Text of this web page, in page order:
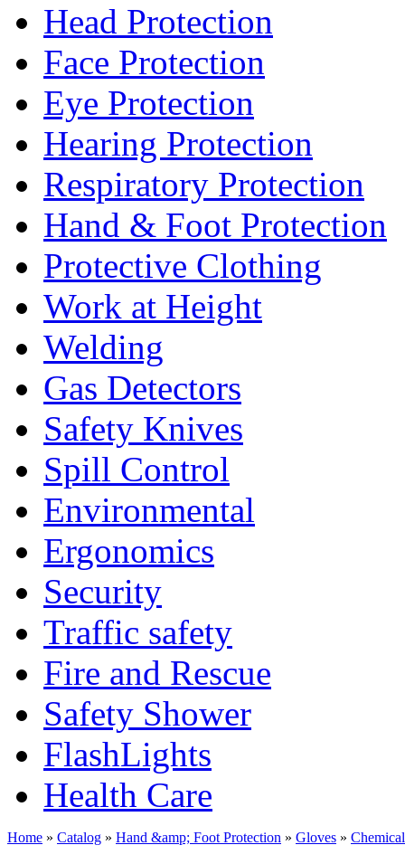
Head Protection
Face Protection
Eye Protection
Hearing Protection
Respiratory Protection
Hand & Foot Protection
Protective Clothing
Work at Height
Welding
Gas Detectors
Safety Knives
Spill Control
Environmental
Ergonomics
Security
Traffic safety
Fire and Rescue
Safety Shower
FlashLights
Health Care
Home » Catalog » Hand &amp; Foot Protection » Gloves »